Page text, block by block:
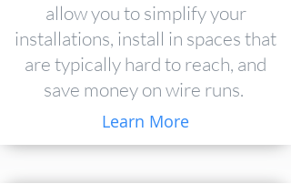
allow you to simplify your
installations, install in spaces that
are typically hard to reach, and
save money on wire runs.
Learn More